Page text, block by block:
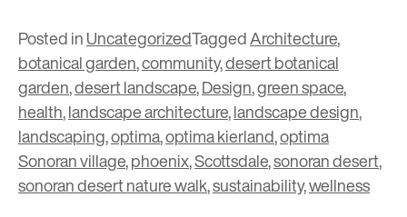
Posted inUncategorizedTaggedArchitecture,
botanical garden,community,desert botanical
garden,desert landscape,Design,green space,
health,landscape architecture,landscape design,
landscaping,optima,optima kierland,optima
Sonoran village,phoenix,Scottsdale,sonoran desert,
sonoran desert nature walk,sustainability,wellness